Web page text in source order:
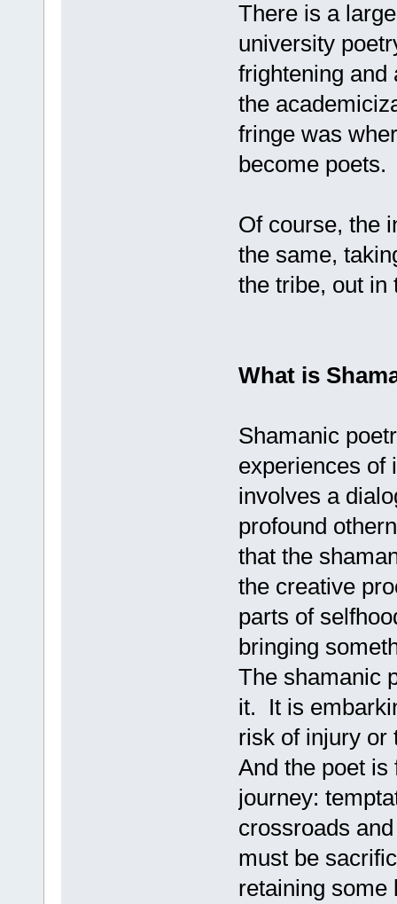
There is a
university
frightening
the
fringe was
become poets.
Of course, the
the same,
the tribe, out in
What is
Shamanic
experiences of
involves a
profound
that the
the creative
parts of
bringing
The shamanic
it. It is
risk of injury or
And the poet
journey:
crossroads
must be
retaining some